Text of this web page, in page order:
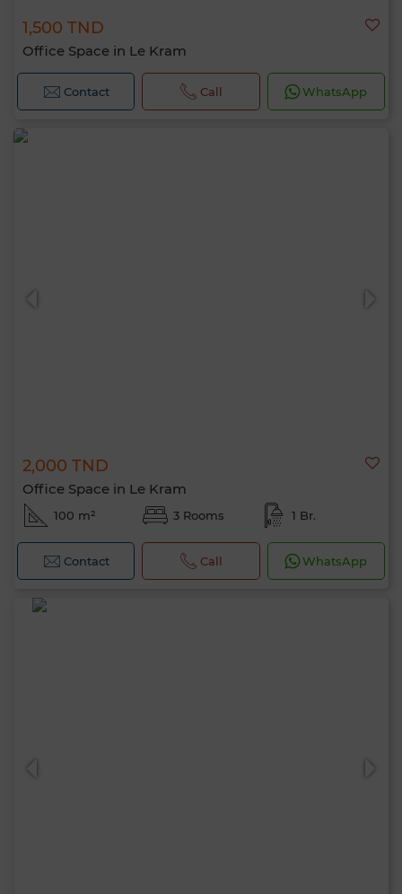
1,500 TND
Office Space in Le Kram
Contact Call WhatsApp
2,000 TND
Office Space in Le Kram
100 m² 3 Rooms 1 Br.
Contact Call WhatsApp